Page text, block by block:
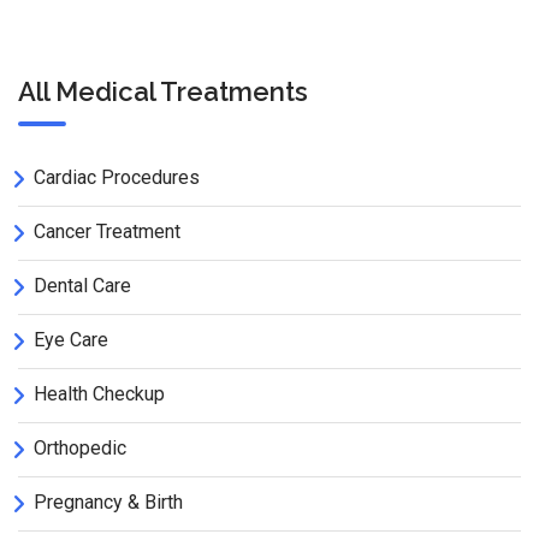
All Medical Treatments
Cardiac Procedures
Cancer Treatment
Dental Care
Eye Care
Health Checkup
Orthopedic
Pregnancy & Birth